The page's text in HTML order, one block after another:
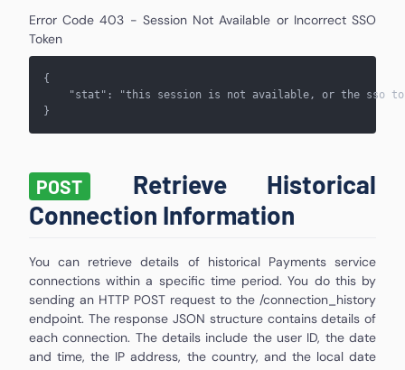
Error Code 403 - Session Not Available or Incorrect SSO
Token
{
"stat": "this session is not available, or the sso
}
POST
Retrieve Historical
Connection Information
You can retrieve details of historical Payments service
connections within a specific time period. You do this by
sending an HTTP POST request to the /connection_history
endpoint. The response JSON structure contains details of
each connection. The details include the user ID, the date
and time, the IP address, the country, and the local date